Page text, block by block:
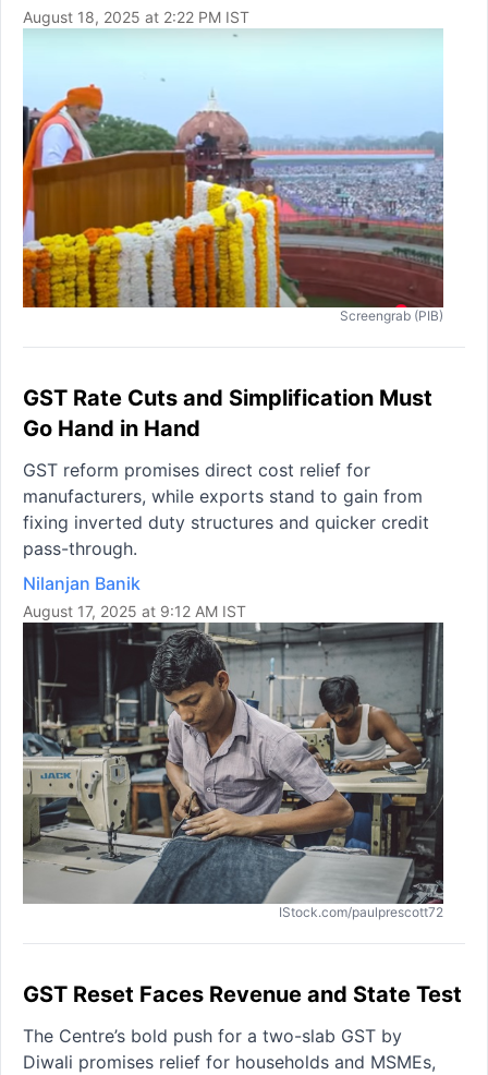
August 18, 2025 at 2:22 PM IST
Screengrab (PIB)
GST Rate Cuts and Simplification Must
Go Hand in Hand
GST reform promises direct cost relief for
manufacturers, while exports stand to gain from
fixing inverted duty structures and quicker credit
pass-through.
Nilanjan Banik
August 17, 2025 at 9:12 AM IST
IStock.com/paulprescott72
GST Reset Faces Revenue and State Test
The Centre’s bold push for a two-slab GST by
Diwali promises relief for households and MSMEs,